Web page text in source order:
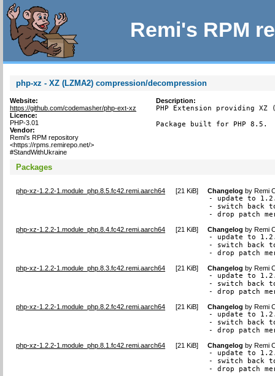
Remi's RPM
php-xz - XZ (LZMA2) compression/decompression
Website:
https://github.com/codemasher/php-ext-xz
Licence:
PHP-3.01
Vendor:
Remi's RPM repository
<https://rpms.remirepo.net/>
#StandWithUkraine
Description:
PHP Extension providing XZ
Package built for PHP 8.5.
Packages
php-xz-1.2.2-1.module_php.8.5.fc42.remi.aarch64 [21 KiB] Changelog byRemi
- update to
- switch back
- drop patch
php-xz-1.2.2-1.module_php.8.4.fc42.remi.aarch64 [21 KiB] Changelog byRemi
- update to
- switch back
- drop patch
php-xz-1.2.2-1.module_php.8.3.fc42.remi.aarch64 [21 KiB] Changelog byRemi
- update to
- switch back
- drop patch
php-xz-1.2.2-1.module_php.8.2.fc42.remi.aarch64 [21 KiB] Changelog byRemi
- update to
- switch back
- drop patch
php-xz-1.2.2-1.module_php.8.1.fc42.remi.aarch64 [21 KiB] Changelog byRemi
- update to
- switch back
- drop patch